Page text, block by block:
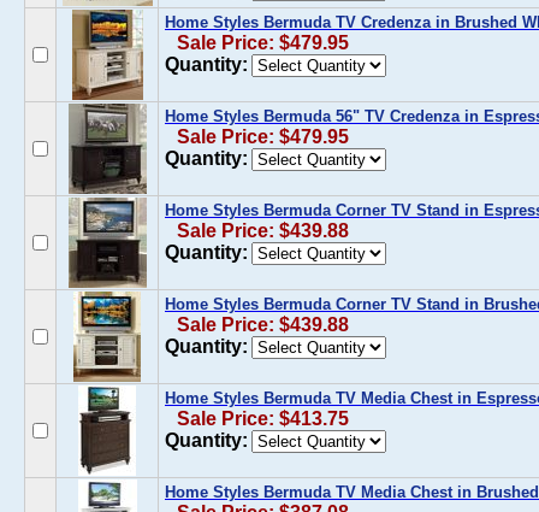
Home Styles Bermuda TV Credenza in Brushed
Sale Price: $479.95
Quantity:
Home Styles Bermuda 56" TV Credenza in
Sale Price: $479.95
Quantity:
Home Styles Bermuda Corner TV Stand in
Sale Price: $439.88
Quantity:
Home Styles Bermuda Corner TV Stand in
Sale Price: $439.88
Quantity:
Home Styles Bermuda TV Media Chest in
Sale Price: $413.75
Quantity:
Home Styles Bermuda TV Media Chest in